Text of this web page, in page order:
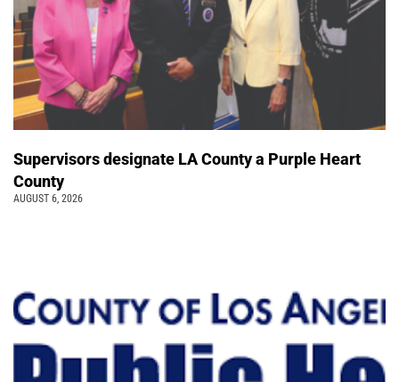
Supervisors designate LA County a Purple Heart
County
AUGUST 6, 2026